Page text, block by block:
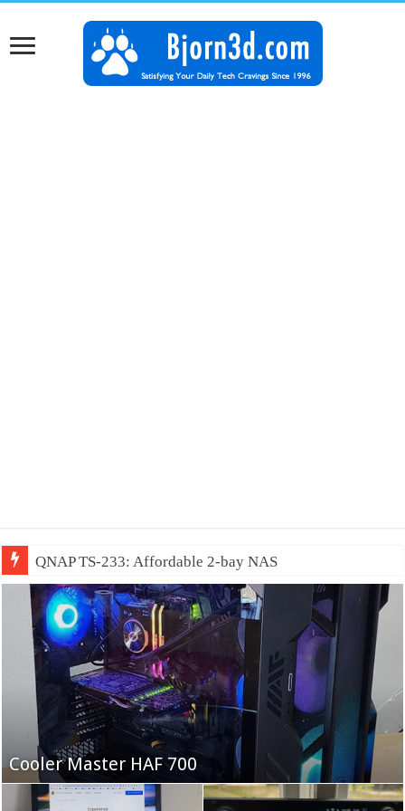
QNAP TS-233: Affordable 2-bay NAS
Fifine Ampligame A6T
Cooler Master HAF 700